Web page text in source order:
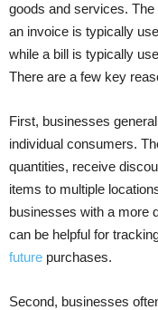
goods and services.
an invoice is typically
while a bill is typically
There are a few key
First, businesses
individual consumers.
quantities, receive
items to multiple
businesses with a more
can be helpful for
future purchases.
Second, businesses